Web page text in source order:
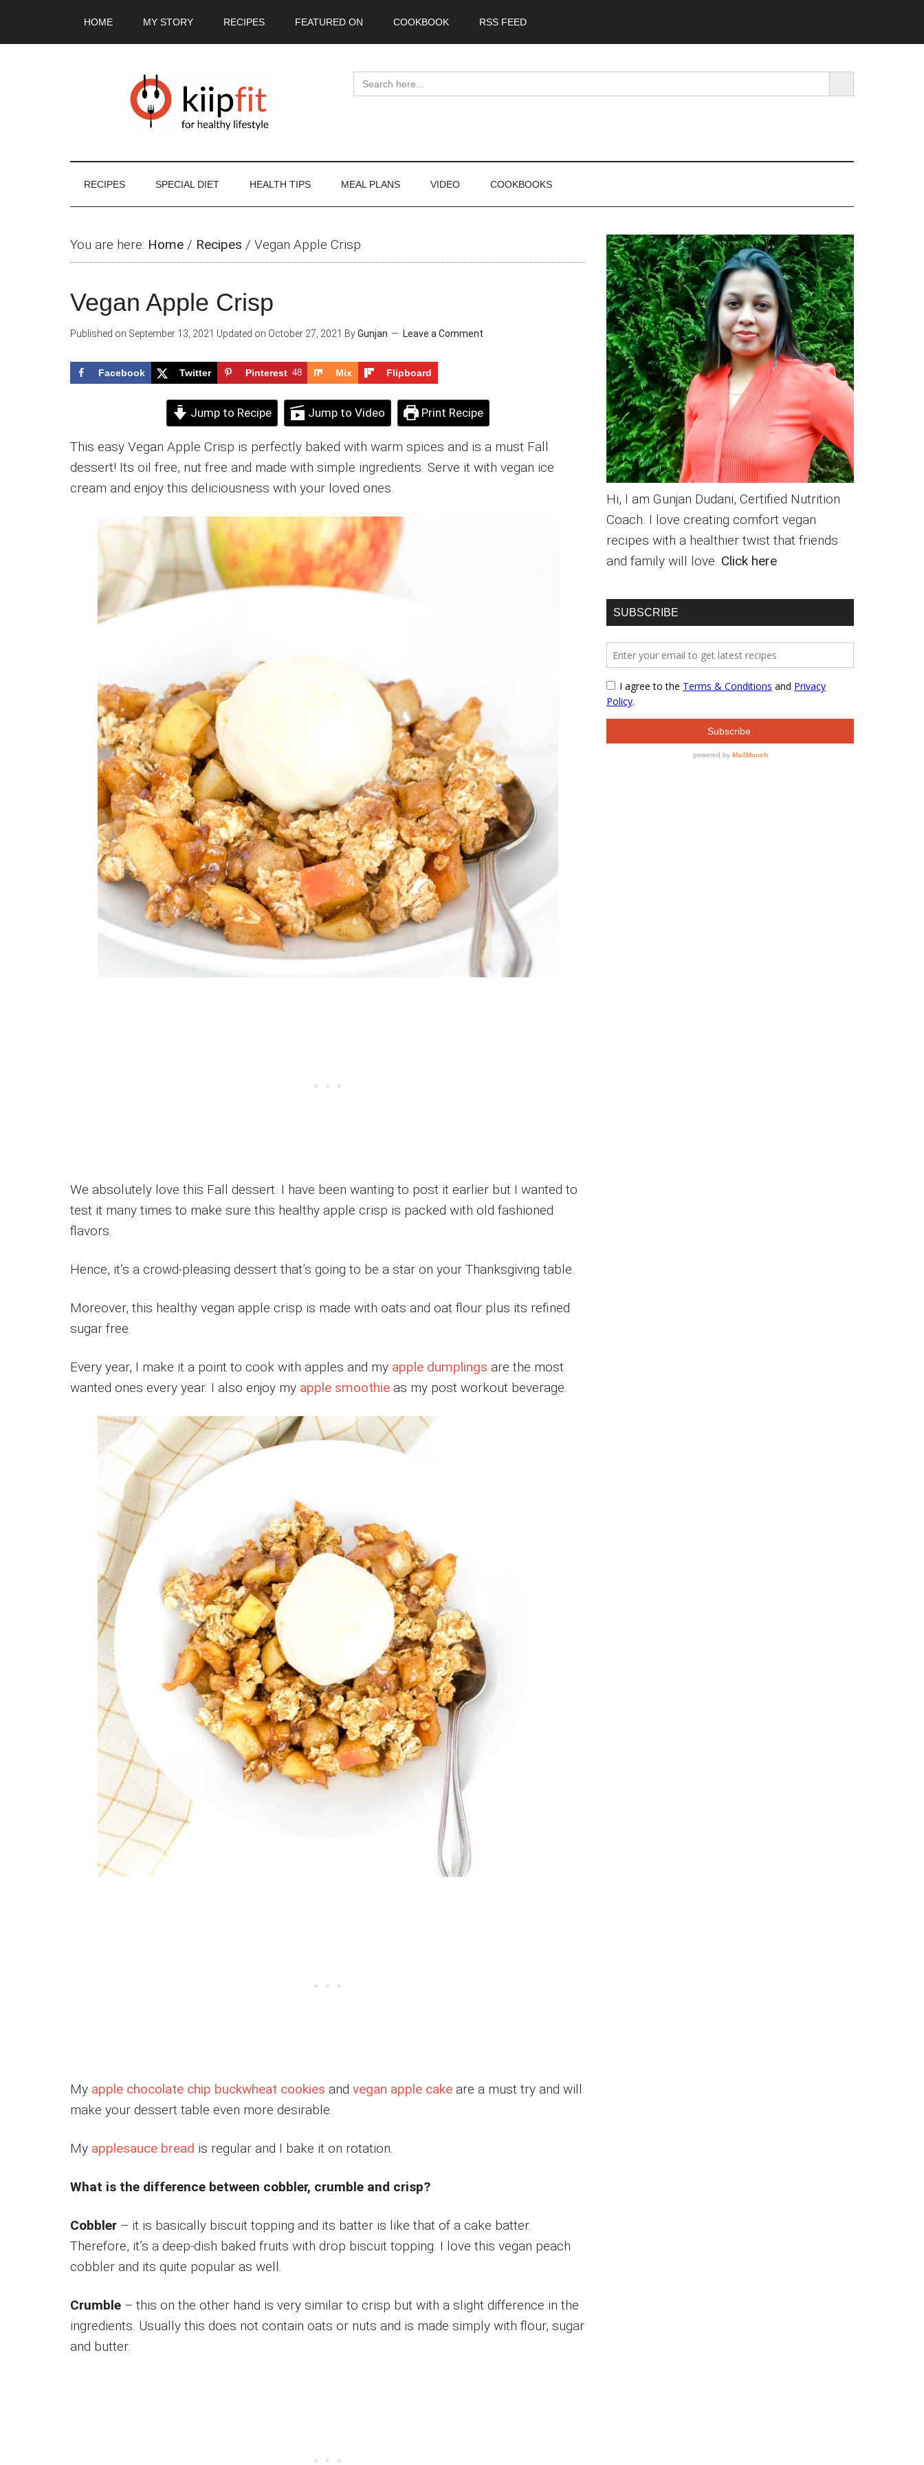
HOME MY STORY RECIPES FEATURED ON COOKBOOK RSS FEED
Search
for:
SEARCH BUTTON
RECIPES SPECIAL DIET HEALTH TIPS MEAL PLANS VIDEO COOKBOOKS
You are here: Home / Recipes / Vegan Apple Crisp
Vegan Apple Crisp
Published on September 13, 2021 Updated on October 27, 2021 ByGunjan Leave a Comment
Facebook Twitter Pinterest 48 Mix Flipboard
Jump to Recipe Jump to Video Print Recipe
This easy Vegan Apple Crisp is perfectly baked with warm spices and is a must Fall
dessert! Its oil free, nut free and made with simple ingredients. Serve it with vegan ice
cream and enjoy this deliciousness with your loved ones.
We absolutely love this Fall dessert. I have been wanting to post it earlier but I wanted to
test it many times to make sure this healthy apple crisp is packed with old fashioned
flavors.
Hence, it’s a crowd-pleasing dessert that’s going to be a star on your Thanksgiving table.
Moreover, this healthy vegan apple crisp is made with oats and oat flour plus its refined
sugar free.
Every year, I make it a point to cook with apples and my apple dumplings are the most
wanted ones every year. I also enjoy my apple smoothie as my post workout beverage.
My apple chocolate chip buckwheat cookies and vegan apple cake are a must try and will
make your dessert table even more desirable.
My applesauce bread is regular and I bake it on rotation.
What is the difference between cobbler, crumble and crisp?
Cobbler – it is basically biscuit topping and its batter is like that of a cake batter.
Therefore, it’s a deep-dish baked fruits with drop biscuit topping. I love this vegan peach
cobbler and its quite popular as well.
Crumble – this on the other hand is very similar to crisp but with a slight difference in the
ingredients. Usually this does not contain oats or nuts and is made simply with flour, sugar
and butter.
Primary
Sidebar
Hi, I am Gunjan Dudani, Certified Nutrition
Coach. I love creating comfort vegan
recipes with a healthier twist that friends
and family will love. Click here
SUBSCRIBE